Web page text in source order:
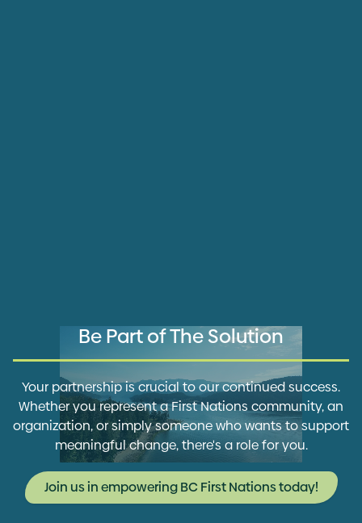
Be Part of The Solution
Your partnership is crucial to our continued success.
Whether you represent a First Nations community, an
organization, or simply someone who wants to support
meaningful change, there's a role for you.
Join us in empowering BC First Nations today!